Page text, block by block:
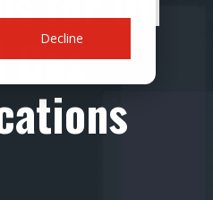
Decline
Gas